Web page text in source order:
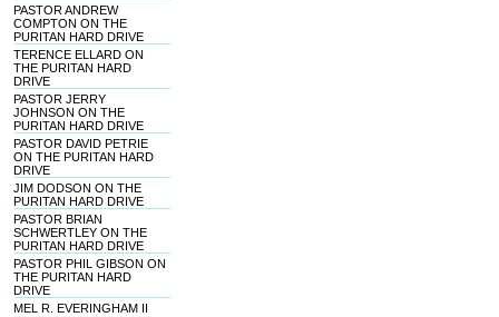
PASTOR ANDREW
COMPTON ON THE
PURITAN HARD DRIVE
TERENCE ELLARD ON
THE PURITAN HARD
DRIVE
PASTOR JERRY
JOHNSON ON THE
PURITAN HARD DRIVE
PASTOR DAVID PETRIE
ON THE PURITAN HARD
DRIVE
JIM DODSON ON THE
PURITAN HARD DRIVE
PASTOR BRIAN
SCHWERTLEY ON THE
PURITAN HARD DRIVE
PASTOR PHIL GIBSON ON
THE PURITAN HARD
DRIVE
MEL R. EVERINGHAM II